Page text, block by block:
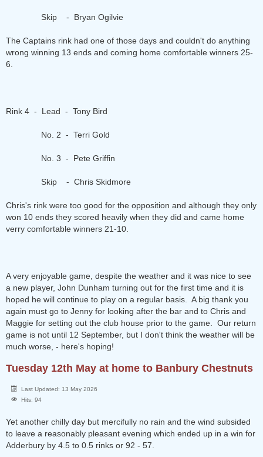
Skip - Bryan Ogilvie
The Captains rink had one of those days and couldn't do anything
wrong winning 13 ends and coming home comfortable winners 25-
6.
Rink 4 - Lead - Tony Bird
No. 2 - Terri Gold
No. 3 - Pete Griffin
Skip - Chris Skidmore
Chris's rink were too good for the opposition and although they only
won 10 ends they scored heavily when they did and came home
verry comfortable winners 21-10.
A very enjoyable game, despite the weather and it was nice to see
a new player, John Dunham turning out for the first time and it is
hoped he will continue to play on a regular basis. A big thank you
again must go to Jenny for looking after the bar and to Chris and
Maggie for setting out the club house prior to the game. Our return
game is not until 12 September, but I don't think the weather will be
much worse, - here's hoping!
Tuesday 12th May at home to Banbury Chestnuts
Last Updated: 13 May 2026
Hits: 94
Yet another chilly day but mercifully no rain and the wind subsided
to leave a reasonably pleasant evening which ended up in a win for
Adderbury by 4.5 to 0.5 rinks or 92 - 57.